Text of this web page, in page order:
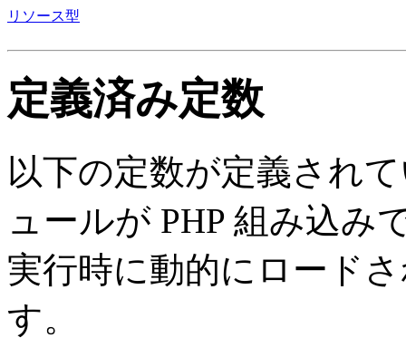
リソース型
定義済み定数
以下の定数が定義され
ュールが PHP 組み込み
実行時に動的にロード
す。